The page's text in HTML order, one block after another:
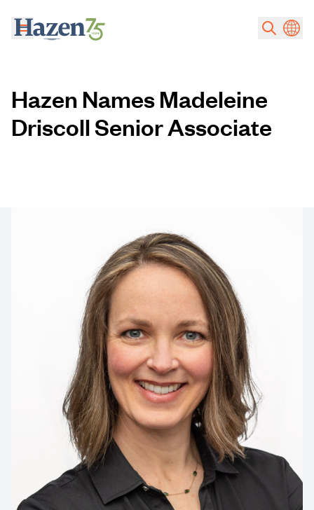
Hazen Names Madeleine
Driscoll Senior Associate